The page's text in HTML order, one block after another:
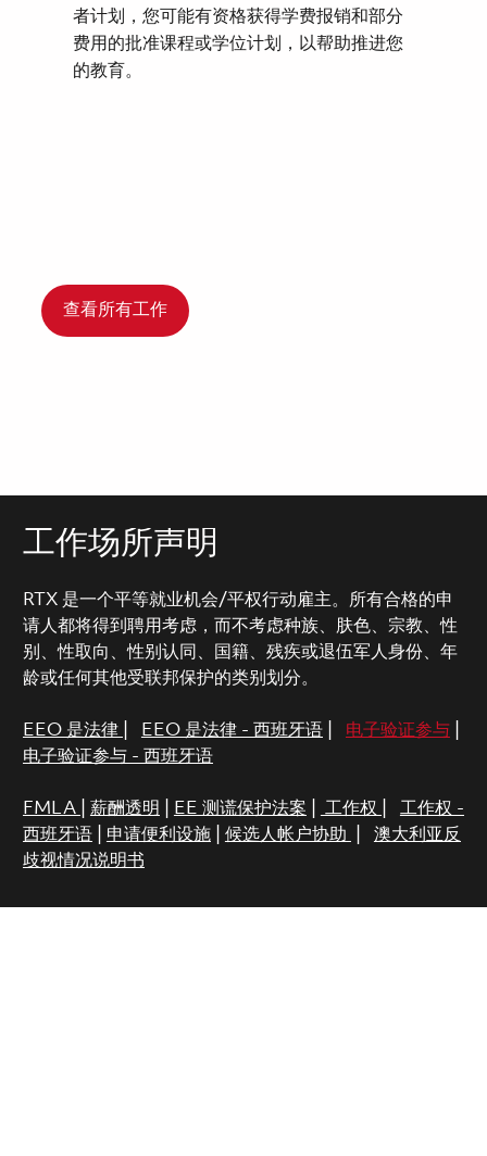
者计划，您可能有资格获得学费报销和部分
费用的批准课程或学位计划，以帮助推进您
的教育。
查看所有工作
工作场所声明
RTX 是一个平等就业机会/平权行动雇主。所有合格的申
请人都将得到聘用考虑，而不考虑种族、肤色、宗教、性
别、性取向、性别认同、国籍、残疾或退伍军人身份、年
龄或任何其他受联邦保护的类别划分。
EEO 是法律 EEO 是法律 - 西班牙语| 电子验证参与|
电子验证参与 - 西班牙语
FMLA 薪酬透明 EE 测谎保护法案 工作权
工作权 -
西班牙语| 申请便利设施| 候选人帐户协助
澳大利亚反
歧视情况说明书